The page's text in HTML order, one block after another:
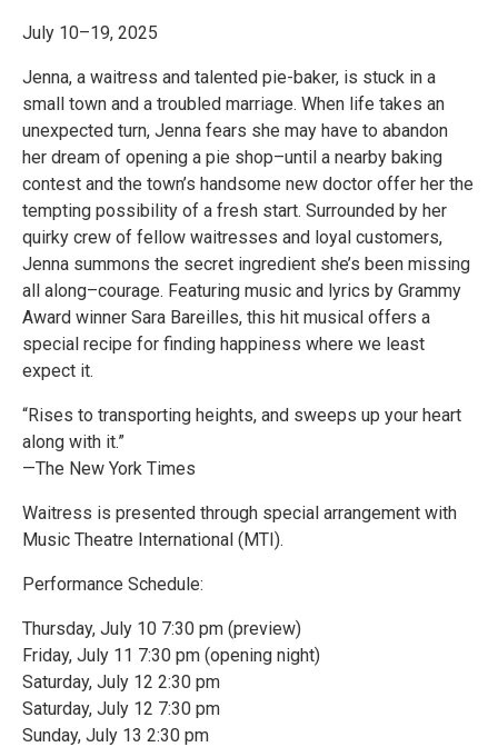
July 10–19, 2025
Jenna, a waitress and talented pie-baker, is stuck in a
small town and a troubled marriage. When life takes an
unexpected turn, Jenna fears she may have to abandon
her dream of opening a pie shop–until a nearby baking
contest and the town’s handsome new doctor offer her the
tempting possibility of a fresh start. Surrounded by her
quirky crew of fellow waitresses and loyal customers,
Jenna summons the secret ingredient she’s been missing
all along–courage. Featuring music and lyrics by Grammy
Award winner Sara Bareilles, this hit musical offers a
special recipe for finding happiness where we least
expect it.
“Rises to transporting heights, and sweeps up your heart
along with it.”
—The New York Times
Waitress is presented through special arrangement with
Music Theatre International (MTI).
Performance Schedule:
Thursday, July 10 7:30 pm (preview)
Friday, July 11 7:30 pm (opening night)
Saturday, July 12 2:30 pm
Saturday, July 12 7:30 pm
Sunday, July 13 2:30 pm